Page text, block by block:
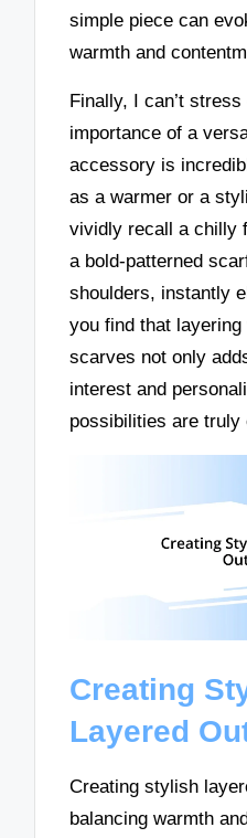
simple piece can
warmth and
Finally, I can’t stress
importance of a
accessory is
as a warmer or a
vividly recall a chilly
a bold-patterned
shoulders, instantly
you find that
scarves not only
interest and
possibilities are truly
Creating
Layered
Creating stylish
balancing warmth